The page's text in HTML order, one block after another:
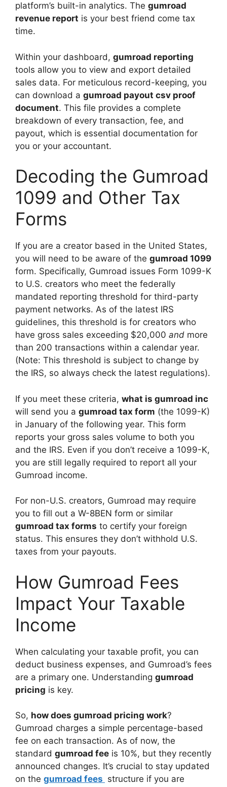
platform’s built-in analytics. The gumroad
revenue report is your best friend come tax
time.
Within your dashboard, gumroad reporting
tools allow you to view and export detailed
sales data. For meticulous record-keeping, you
can download a gumroad payout csv proof
document. This file provides a complete
breakdown of every transaction, fee, and
payout, which is essential documentation for
you or your accountant.
Decoding the Gumroad
1099 and Other Tax
Forms
If you are a creator based in the United States,
you will need to be aware of the gumroad 1099
form. Specifically, Gumroad issues Form 1099-K
to U.S. creators who meet the federally
mandated reporting threshold for third-party
payment networks. As of the latest IRS
guidelines, this threshold is for creators who
have gross sales exceeding $20,000 and more
than 200 transactions within a calendar year.
(Note: This threshold is subject to change by
the IRS, so always check the latest regulations).
If you meet these criteria, what is gumroad inc
will send you a gumroad tax form (the 1099-K)
in January of the following year. This form
reports your gross sales volume to both you
and the IRS. Even if you don’t receive a 1099-K,
you are still legally required to report all your
Gumroad income.
For non-U.S. creators, Gumroad may require
you to fill out a W-8BEN form or similar
gumroad tax forms to certify your foreign
status. This ensures they don’t withhold U.S.
taxes from your payouts.
How Gumroad Fees
Impact Your Taxable
Income
When calculating your taxable profit, you can
deduct business expenses, and Gumroad’s fees
are a primary one. Understanding gumroad
pricing is key.
So, how does gumroad pricing work?
Gumroad charges a simple percentage-based
fee on each transaction. As of now, the
standard gumroad fee is 10%, but they recently
announced changes. It’s crucial to stay updated
on the gumroad fees structure if you are